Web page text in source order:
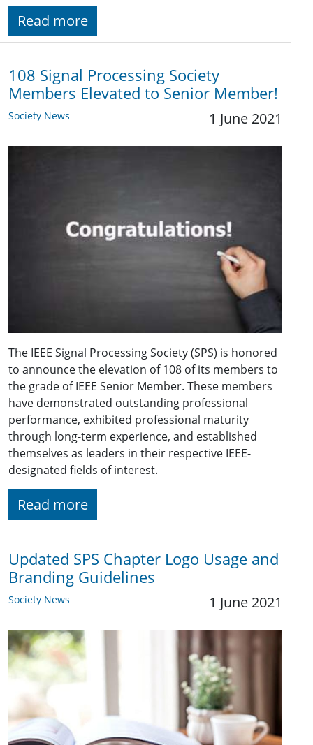
Read more
108 Signal Processing Society
Members Elevated to Senior Member!
Society News 1 June 2021
The IEEE Signal Processing Society (SPS) is honored
to announce the elevation of 108 of its members to
the grade of IEEE Senior Member. These members
have demonstrated outstanding professional
performance, exhibited professional maturity
through long-term experience, and established
themselves as leaders in their respective IEEE-
designated fields of interest.
Read more
Updated SPS Chapter Logo Usage and
Branding Guidelines
Society News 1 June 2021